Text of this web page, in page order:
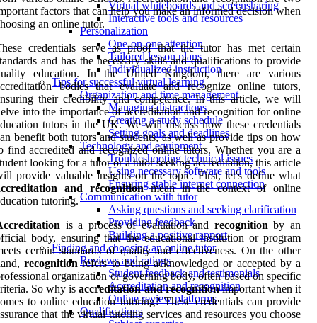
Virtual whiteboards and screensharing
Interactive tools and resources
Personalization
One-on-one attention
Tailored lesson plans
Individualized instruction
Tips for successful virtual learning
Organization and time management
Managing distractions
Creating a study schedule
Setting goals and deadlines
Technology and equipment
Troubleshooting technical issues
Using necessary software and tools
Ensuring stable internet connection
Communication with tutor
Asking questions and seeking clarification
Providing feedback
Building a positive rapport
Finding and choosing an online tutor
Reviews and ratings
Student feedback and testimonials
Accreditation and recognition
Online review platforms
Qualifications
factors that can help you make an informed decision when
an online tutor.
credentials serve as proof that the tutor has met certain
and has the necessary skills and qualifications to provide
education. In the United Kingdom, there are various
bodies that evaluate and recognize online tutors,
their credibility and competence. In this article, we will
into the importance of accreditation and recognition for online
tutors in the UK. We will discuss how these credentials
benefit both tutors and students, as well as provide tips on how
find accredited and recognized online tutors. Whether you are a
looking for a tutor or a tutor seeking accreditation, this article
provide valuable insights on the topic. First, let's define what
and recognitionmean in the context of online
tutoring.
is a process of evaluation and recognition by an
body, ensuring that the educational institution or program
certain standards of quality and effectiveness. On the other
recognition refers to being acknowledged or accepted by a
organization or governing body, often based on specific
So why isaccreditation and recognitionimportant when it
to online education tutoring? These credentials can provide
that the virtual tutoring services and resources you choose